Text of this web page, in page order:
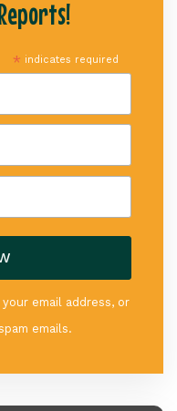
* indicates required
email address, or
emails.